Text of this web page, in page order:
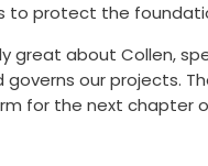
to protect the
great about Collen,
governs our projects.
for the next chapter